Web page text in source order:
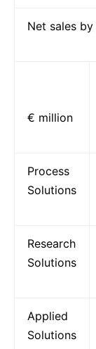
Net sales by
€ million
Process
Solutions
Research
Solutions
Applied
Solutions